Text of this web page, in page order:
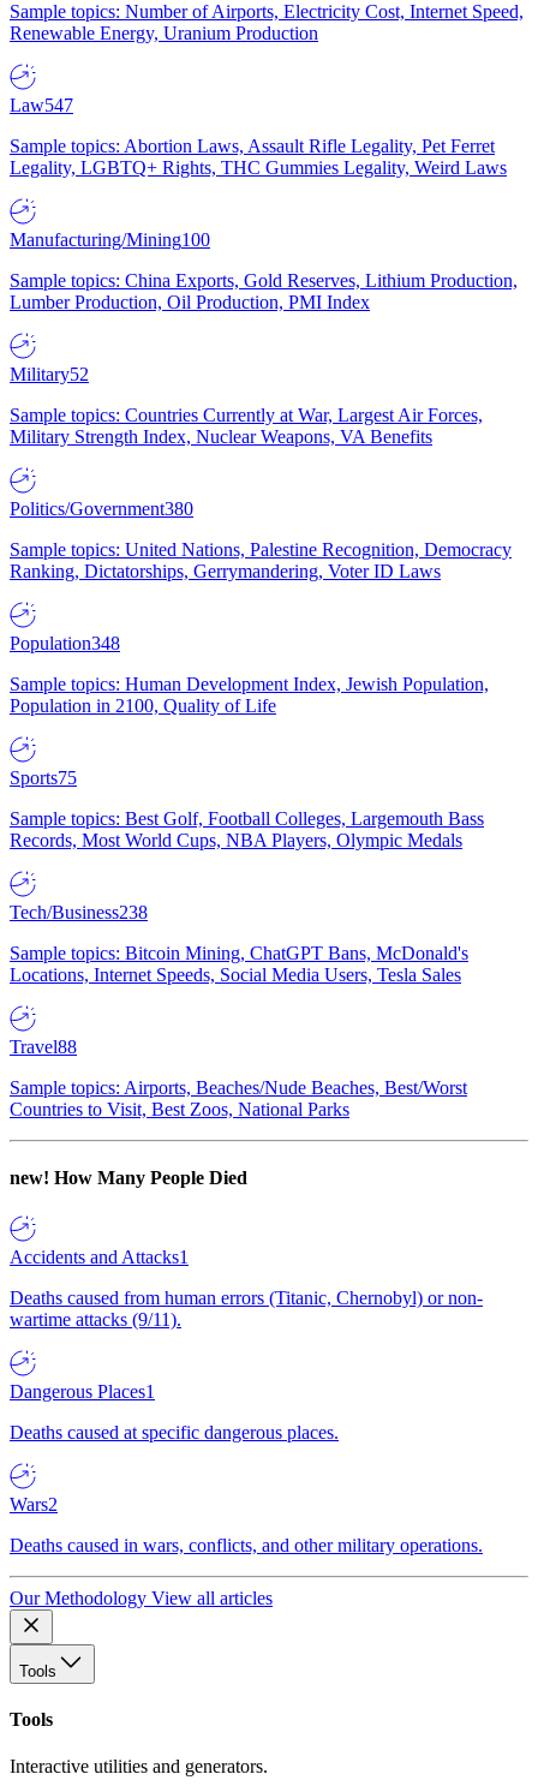
Sample topics: Number of Airports, Electricity Cost, Internet Speed,
Renewable Energy, Uranium Production
Law547
Sample topics: Abortion Laws, Assault Rifle Legality, Pet Ferret
Legality, LGBTQ+ Rights, THC Gummies Legality, Weird Laws
Manufacturing/Mining100
Sample topics: China Exports, Gold Reserves, Lithium Production,
Lumber Production, Oil Production, PMI Index
Military52
Sample topics: Countries Currently at War, Largest Air Forces,
Military Strength Index, Nuclear Weapons, VA Benefits
Politics/Government380
Sample topics: United Nations, Palestine Recognition, Democracy
Ranking, Dictatorships, Gerrymandering, Voter ID Laws
Population348
Sample topics: Human Development Index, Jewish Population,
Population in 2100, Quality of Life
Sports75
Sample topics: Best Golf, Football Colleges, Largemouth Bass
Records, Most World Cups, NBA Players, Olympic Medals
Tech/Business238
Sample topics: Bitcoin Mining, ChatGPT Bans, McDonald's
Locations, Internet Speeds, Social Media Users, Tesla Sales
Travel88
Sample topics: Airports, Beaches/Nude Beaches, Best/Worst
Countries to Visit, Best Zoos, National Parks
new! How Many People Died
Accidents and Attacks1
Deaths caused from human errors (Titanic, Chernobyl) or non-
wartime attacks (9/11).
Dangerous Places1
Deaths caused at specific dangerous places.
Wars2
Deaths caused in wars, conflicts, and other military operations.
Our Methodology View all articles
Tools
Tools
Interactive utilities and generators.